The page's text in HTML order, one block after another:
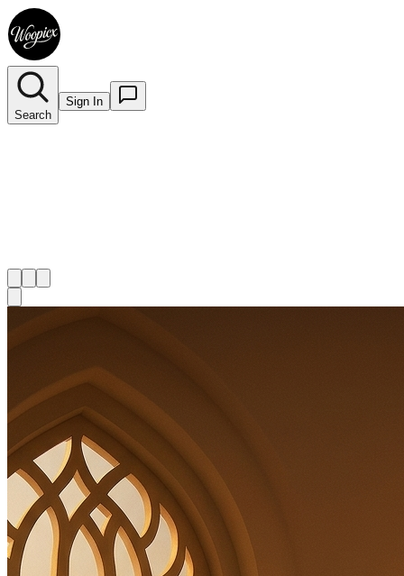
Search
Sign In